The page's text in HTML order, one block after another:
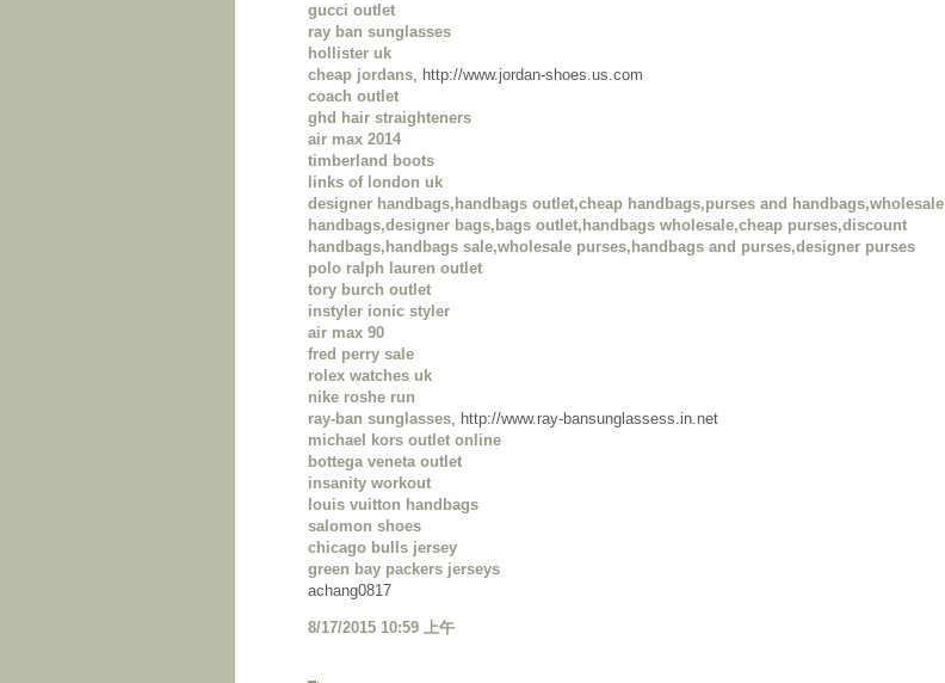
gucci outlet
ray ban sunglasses
hollister uk
cheap jordans, http://www.jordan-shoes.us.com
coach outlet
ghd hair straighteners
air max 2014
timberland boots
links of london uk
designer handbags,handbags outlet,cheap handbags,purses and handbags,wholesale
handbags,designer bags,bags outlet,handbags wholesale,cheap purses,discount
handbags,handbags sale,wholesale purses,handbags and purses,designer purses
polo ralph lauren outlet
tory burch outlet
instyler ionic styler
air max 90
fred perry sale
rolex watches uk
nike roshe run
ray-ban sunglasses, http://www.ray-bansunglassess.in.net
michael kors outlet online
bottega veneta outlet
insanity workout
louis vuitton handbags
salomon shoes
chicago bulls jersey
green bay packers jerseys
achang0817
8/17/2015 10:59 上午